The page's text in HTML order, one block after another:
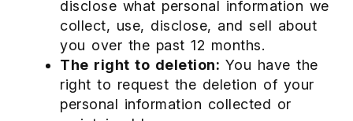
disclose what personal information we
collect, use, disclose, and sell about
you over the past 12 months.
The right to deletion: You have the
right to request the deletion of your
personal information collected or